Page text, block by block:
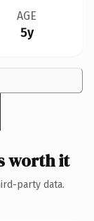
AGE
5y
worth it
party data.